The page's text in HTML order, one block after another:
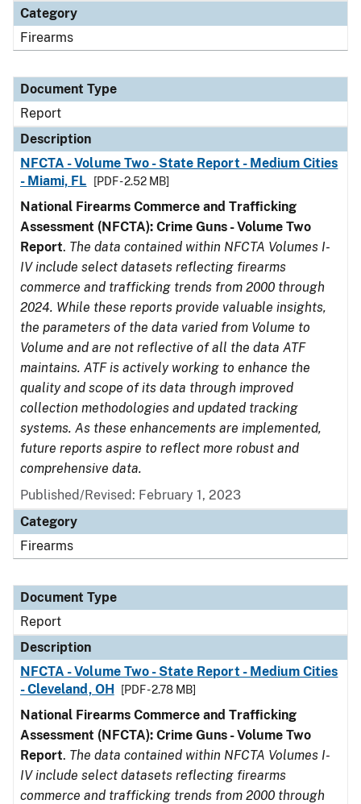
Category
Firearms
Document Type
Report
Description
NFCTA - Volume Two - State Report - Medium Cities
- Miami, FL
[PDF - 2.52 MB]
National Firearms Commerce and Trafficking
Assessment (NFCTA): Crime Guns - Volume Two
Report. The data contained within NFCTA Volumes I-
IV include select datasets reflecting firearms
commerce and trafficking trends from 2000 through
2024. While these reports provide valuable insights,
the parameters of the data varied from Volume to
Volume and are not reflective of all the data ATF
maintains. ATF is actively working to enhance the
quality and scope of its data through improved
collection methodologies and updated tracking
systems. As these enhancements are implemented,
future reports aspire to reflect more robust and
comprehensive data.
Published/Revised: February 1, 2023
Category
Firearms
Document Type
Report
Description
NFCTA - Volume Two - State Report - Medium Cities
- Cleveland, OH
[PDF - 2.78 MB]
National Firearms Commerce and Trafficking
Assessment (NFCTA): Crime Guns - Volume Two
Report. The data contained within NFCTA Volumes I-
IV include select datasets reflecting firearms
commerce and trafficking trends from 2000 through